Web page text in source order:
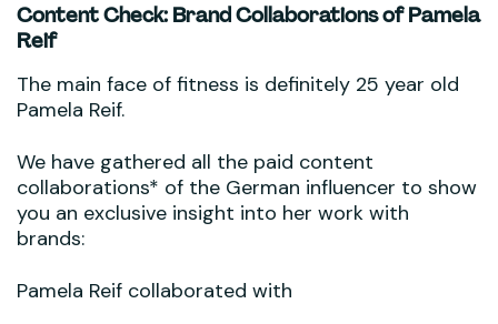
Content Check: Brand Collaborations of Pamela
Reif
The main face of fitness is definitely 25 year old
Pamela Reif.
We have gathered all the paid content
collaborations* of the German influencer to show
you an exclusive insight into her work with
brands:
Pamela Reif collaborated with